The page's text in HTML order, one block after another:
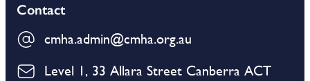
Contact
cmha.admin@cmha.org.au
Level 1, 33 Allara Street Canberra ACT